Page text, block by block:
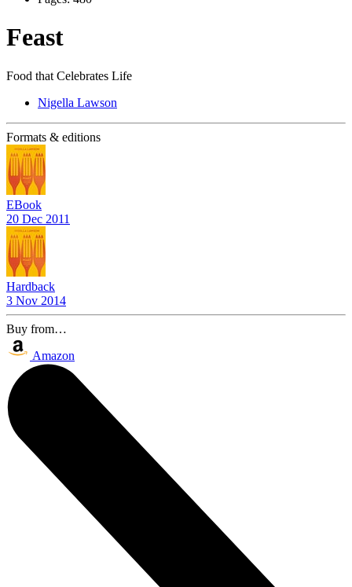
Feast
Food that Celebrates Life
Nigella Lawson
Formats & editions
EBook
20 Dec 2011
Hardback
3 Nov 2014
Buy from…
Amazon